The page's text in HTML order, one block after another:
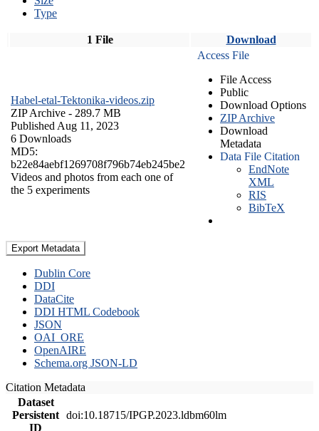
Type
1 File Download
Habel-etal-Tektonika-videos.zip
ZIP Archive - 289.7 MB
Published Aug 11, 2023
6 Downloads
MD5:
b22e84aebf1269708f796b74eb245be2
Videos and photos from each one of
the 5 experiments
Access File
File Access
Public
Download Options
ZIP Archive
Download
Metadata
Data File Citation
EndNote
XML
RIS
BibTeX
Export Metadata
Dublin Core
DDI
DataCite
DDI HTML Codebook
JSON
OAI_ORE
OpenAIRE
Schema.org JSON-LD
Citation Metadata
Dataset
Persistent
ID
doi:10.18715/IPGP.2023.ldbm60lm